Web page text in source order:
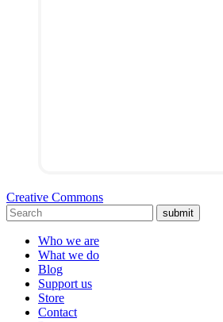
Creative Commons
submit
Who we are
What we do
Blog
Support us
Store
Contact